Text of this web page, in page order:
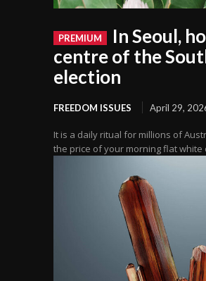
In Seoul,
centre of the
election
FREEDOM ISSUES April 29,
It is a daily ritual for millions of
the price of your morning flat white